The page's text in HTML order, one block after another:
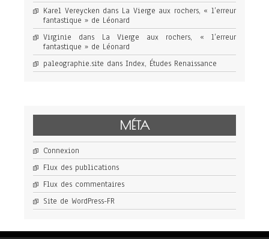
Karel Vereycken dans La Vierge aux rochers, « l’erreur
fantastique » de Léonard
Virginie dans La Vierge aux rochers, « l’erreur
fantastique » de Léonard
paleographie.site dans Index, Études Renaissance
MÉTA
Connexion
Flux des publications
Flux des commentaires
Site de WordPress-FR